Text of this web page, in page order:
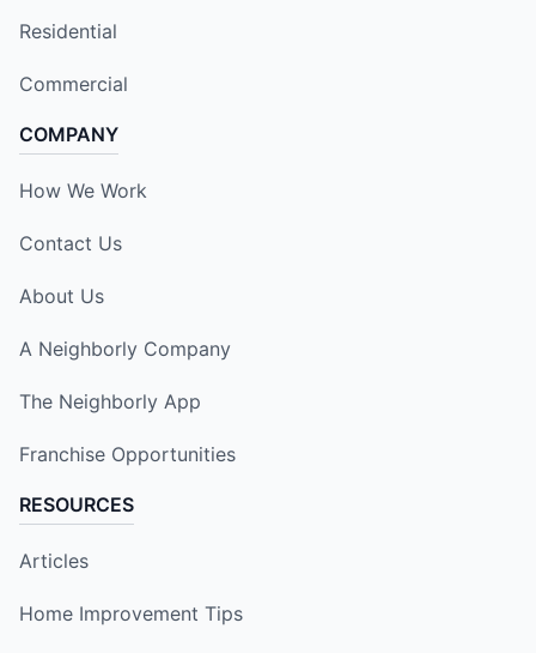
Residential
Commercial
COMPANY
How We Work
Contact Us
About Us
A Neighborly Company
The Neighborly App
Franchise Opportunities
RESOURCES
Articles
Home Improvement Tips